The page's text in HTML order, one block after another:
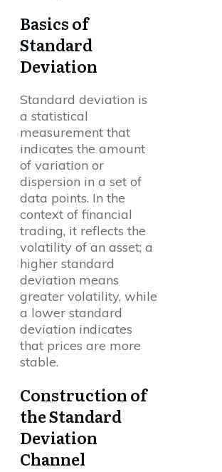
Basics of
Standard
Deviation
Standard deviation is
a statistical
measurement that
indicates the amount
of variation or
dispersion in a set of
data points. In the
context of financial
trading, it reflects the
volatility of an asset; a
higher standard
deviation means
greater volatility, while
a lower standard
deviation indicates
that prices are more
stable.
Construction of
the Standard
Deviation
Channel